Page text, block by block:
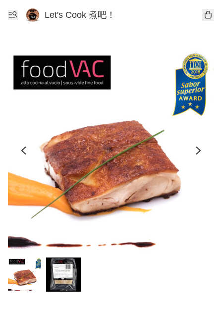
Let's Cook 煮吧！